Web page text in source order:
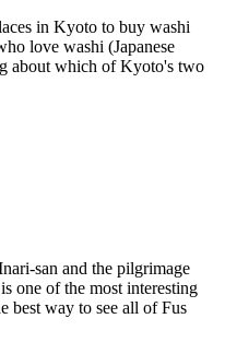
in Kyoto to buy washi
love washi (Japanese
about which of Kyoto's two
san and the pilgrimage
one of the most interesting
best way to see all of Fus